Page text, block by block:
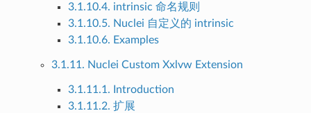
3.1.10.4. intrinsic 命名规则
3.1.10.5. Nuclei 自定义的 intrinsic
3.1.10.6. Examples
3.1.11. Nuclei Custom Xxlvw Extension
3.1.11.1. Introduction
3.1.11.2. 扩展